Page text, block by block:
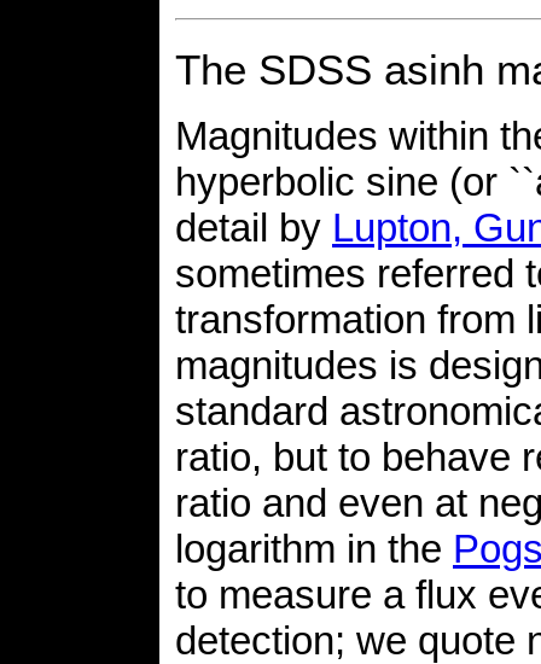
The SDSS asinh
Magnitudes within
hyperbolic sine (or
detail by Lupton,
sometimes referred
transformation from
magnitudes is
standard
ratio, but to behave
ratio and even at
logarithm in the
to measure a flux
detection; we quote